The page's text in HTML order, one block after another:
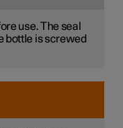
use. The seal
bottle is screwed